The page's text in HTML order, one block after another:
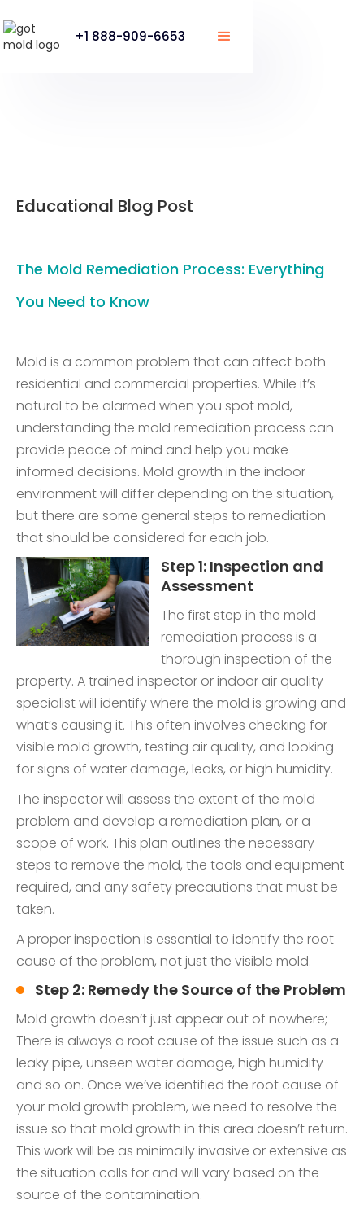
+1 888-909-6653
Educational Blog Post
The Mold Remediation Process: Everything
You Need to Know
Mold is a common problem that can affect both
residential and commercial properties. While it’s
natural to be alarmed when you spot mold,
understanding the mold remediation process can
provide peace of mind and help you make
informed decisions. Mold growth in the indoor
environment will differ depending on the situation,
but there are some general steps to remediation
that should be considered for each job.
Step 1: Inspection and
Assessment
The first step in the mold
remediation process is a
thorough inspection of the
property. A trained inspector or indoor air quality
specialist will identify where the mold is growing and
what’s causing it. This often involves checking for
visible mold growth, testing air quality, and looking
for signs of water damage, leaks, or high humidity.
The inspector will assess the extent of the mold
problem and develop a remediation plan, or a
scope of work. This plan outlines the necessary
steps to remove the mold, the tools and equipment
required, and any safety precautions that must be
taken.
A proper inspection is essential to identify the root
cause of the problem, not just the visible mold.
Step 2: Remedy the Source of the Problem
Mold growth doesn’t just appear out of nowhere;
There is always a root cause of the issue such as a
leaky pipe, unseen water damage, high humidity
and so on. Once we’ve identified the root cause of
your mold growth problem, we need to resolve the
issue so that mold growth in this area doesn’t return.
This work will be as minimally invasive or extensive as
the situation calls for and will vary based on the
source of the contamination.